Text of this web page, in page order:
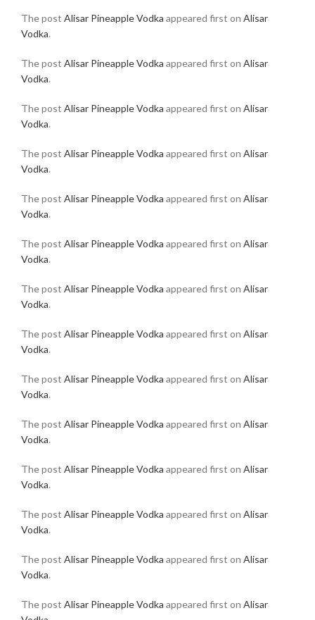
The post Alisar Pineapple Vodka appeared first on Alisar
Vodka.
The post Alisar Pineapple Vodka appeared first on Alisar
Vodka.
The post Alisar Pineapple Vodka appeared first on Alisar
Vodka.
The post Alisar Pineapple Vodka appeared first on Alisar
Vodka.
The post Alisar Pineapple Vodka appeared first on Alisar
Vodka.
The post Alisar Pineapple Vodka appeared first on Alisar
Vodka.
The post Alisar Pineapple Vodka appeared first on Alisar
Vodka.
The post Alisar Pineapple Vodka appeared first on Alisar
Vodka.
The post Alisar Pineapple Vodka appeared first on Alisar
Vodka.
The post Alisar Pineapple Vodka appeared first on Alisar
Vodka.
The post Alisar Pineapple Vodka appeared first on Alisar
Vodka.
The post Alisar Pineapple Vodka appeared first on Alisar
Vodka.
The post Alisar Pineapple Vodka appeared first on Alisar
Vodka.
The post Alisar Pineapple Vodka appeared first on Alisar